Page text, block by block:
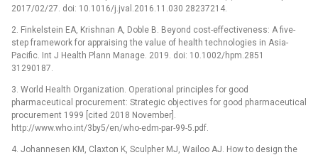
2017/02/27. doi: 10.1016/j.jval.2016.11.030 28237214.
2. Finkelstein EA, Krishnan A, Doble B. Beyond cost-effectiveness: A five-
step framework for appraising the value of health technologies in Asia-
Pacific. Int J Health Plann Manage. 2019. doi: 10.1002/hpm.2851
31290187.
3. World Health Organization. Operational principles for good
pharmaceutical procurement: Strategic objectives for good pharmaceutical
procurement 1999 [cited 2018 November].
http://www.who.int/3by5/en/who-edm-par-99-5.pdf.
4. Johannesen KM, Claxton K, Sculpher MJ, Wailoo AJ. How to design the